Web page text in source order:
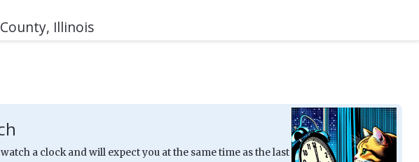
Illinois
a clock and will expect you at the same time as the last